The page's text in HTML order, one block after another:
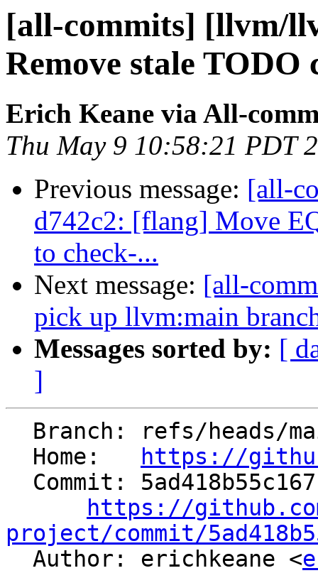
[all-commits] [llvm/
Remove stale TODO
Erich Keane via All-
Thu May 9 10:58:21 PDT
Previous message: [all-
d742c2: [flang] Move
to check-...
Next message: [all-
pick up llvm:main
Messages sorted by: [
]
  Home:
https://
https://
project/commit/
Author: erichkeane <